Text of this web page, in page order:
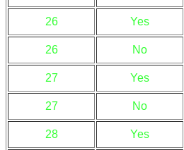
26 Yes
26 No
27 Yes
27 No
28 Yes